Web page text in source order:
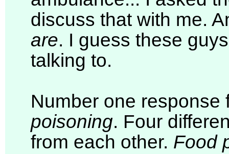
discuss that with me.
are. I guess these
talking to.
Number one
poisoning. Four
from each other. Food